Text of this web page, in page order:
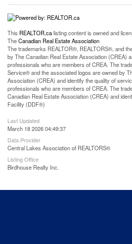
This REALTOR.calisting content is owned and
TheCanadian Real Estate Association
The trademarks REALTOR®, REALTORS®, and
by The Canadian Real Estate Association (CREA)
professionals who are members of CREA. The
Service® and the associated logos are owned by
Association (CREA) and identify the quality of
professionals who are members of CREA. The
Canadian Real Estate Association (CREA) and
Facility (DDF®)
Last Updated
March 18 2026 04:49:37
Data Provider
Central Lakes Association of REALTORS®
Listing Office
Birdhouse Realty Inc.